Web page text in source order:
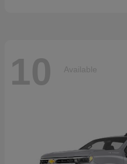
10 Available